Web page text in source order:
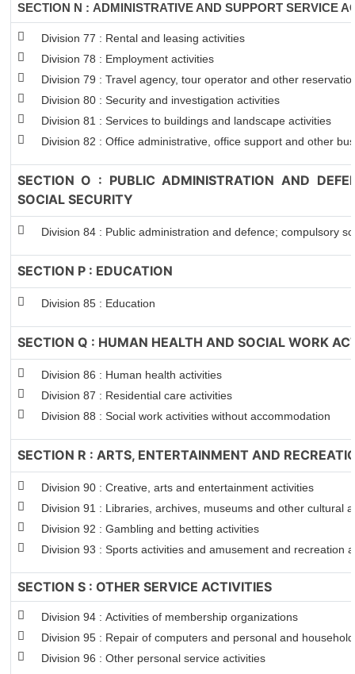
SECTION N : ADMINISTRATIVE AND SUPPORT SERVICE
Division 77 : Rental and leasing activities
Division 78 : Employment activities
Division 79 : Travel agency, tour operator and other
Division 80 : Security and investigation activities
Division 81 : Services to buildings and landscape activities
Division 82 : Office administrative, office support and other
SECTION O : PUBLIC ADMINISTRATION AND
SOCIAL SECURITY
Division 84 : Public administration and defence; compulsory
SECTION P : EDUCATION
Division 85 : Education
SECTION Q : HUMAN HEALTH AND SOCIAL WORK
Division 86 : Human health activities
Division 87 : Residential care activities
Division 88 : Social work activities without accommodation
SECTION R : ARTS, ENTERTAINMENT AND
Division 90 : Creative, arts and entertainment activities
Division 91 : Libraries, archives, museums and other cultural
Division 92 : Gambling and betting activities
Division 93 : Sports activities and amusement and recreation
SECTION S : OTHER SERVICE ACTIVITIES
Division 94 : Activities of membership organizations
Division 95 : Repair of computers and personal and
Division 96 : Other personal service activities